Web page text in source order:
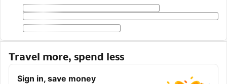
Travel more, spend less
Sign in, save money